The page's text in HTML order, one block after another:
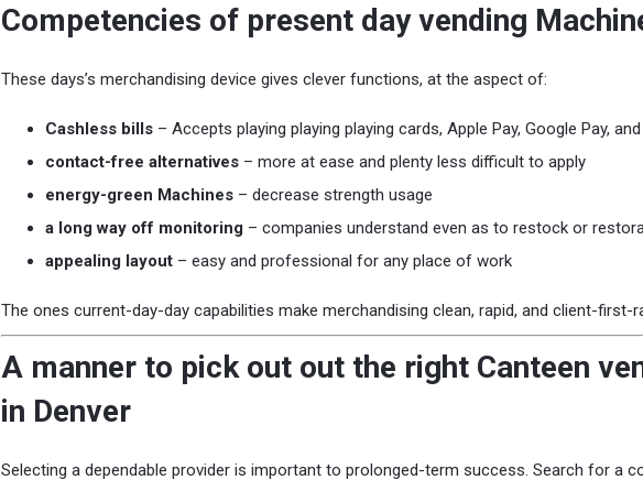
Competencies of present day vending
These days’s merchandising device gives clever functions, at the aspect of:
Cashless bills – Accepts playing playing playing cards, Apple Pay, Google Pay,
contact-free alternatives – more at ease and plenty less difficult to apply
energy-green Machines – decrease strength usage
a long way off monitoring – companies understand even as to restock or
appealing layout – easy and professional for any place of work
The ones current-day-day capabilities make merchandising clean, rapid, and client-first-
A manner to pick out out the right Canteen
in Denver
Selecting a dependable provider is important to prolonged-term success. Search for a